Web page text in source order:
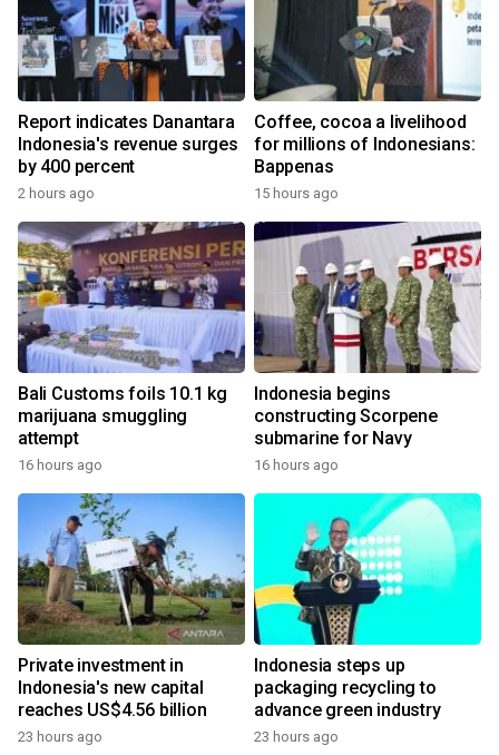
Report indicates Danantara
Indonesia's revenue surges
by 400 percent
2 hours ago
Coffee, cocoa a livelihood
for millions of Indonesians:
Bappenas
15 hours ago
Bali Customs foils 10.1 kg
marijuana smuggling
attempt
16 hours ago
Indonesia begins
constructing Scorpene
submarine for Navy
16 hours ago
Private investment in
Indonesia's new capital
reaches US$4.56 billion
23 hours ago
Indonesia steps up
packaging recycling to
advance green industry
23 hours ago